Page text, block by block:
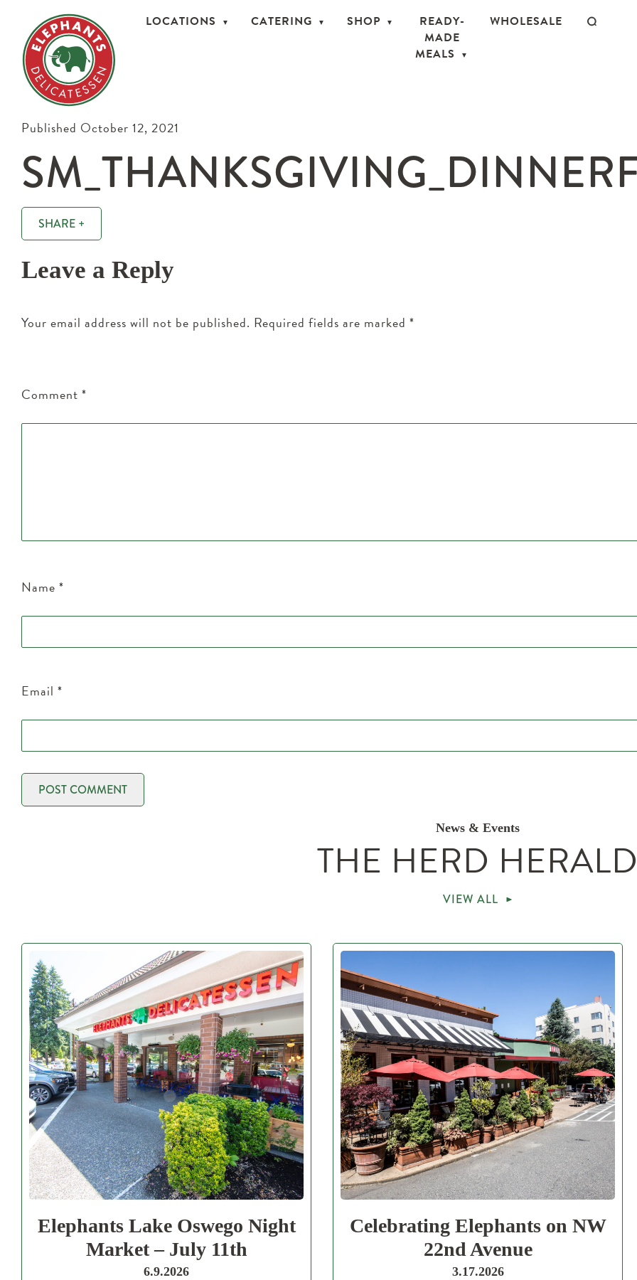
LOCATIONS CATERING SHOP
READY-
MADE
MEALS
WHOLESALE
Published October 12, 2021
SHARE +
Leave a Reply
Your email address will not be published. Required fields are marked *
Comment *
Name *
Email *
News & Events
THE HERD
VIEW ALL
Elephants Lake Oswego Night
Market – July 11th
6.9.2026
Celebrating Elephants on NW
22nd Avenue
3.17.2026